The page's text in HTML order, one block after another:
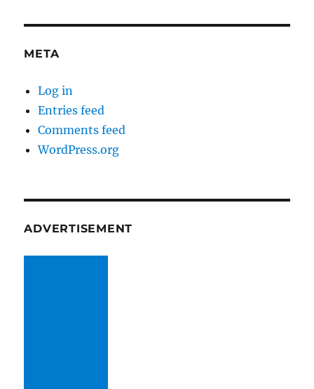
META
Log in
Entries feed
Comments feed
WordPress.org
ADVERTISEMENT